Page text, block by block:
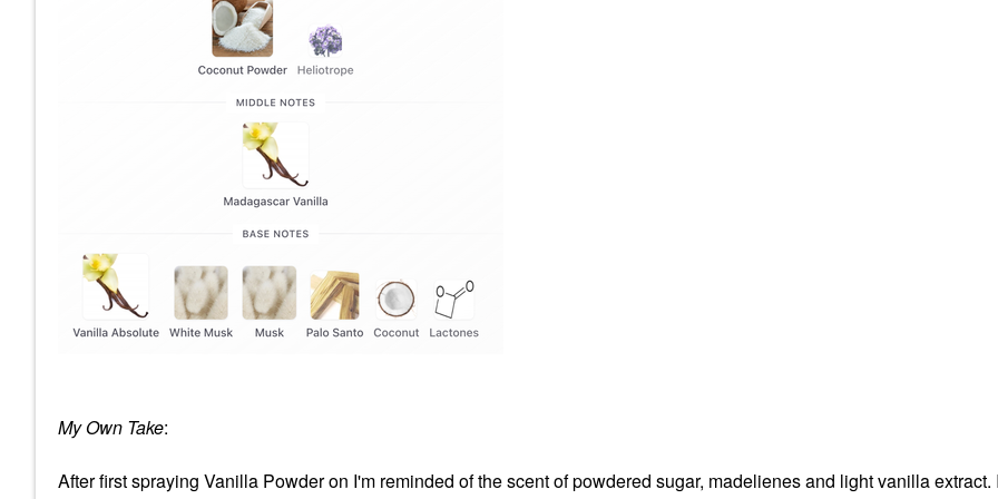
My Own Take:
After first spraying Vanilla Powder on I'm reminded of the scent of powdered sugar, madelienes and light vanilla extract.